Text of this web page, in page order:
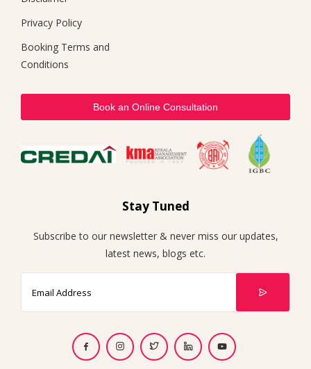
Privacy Policy
Booking Terms and
Conditions
Book an Online Consultation
Stay Tuned
Subscribe to our newsletter & never miss our updates,
latest news, blogs etc.